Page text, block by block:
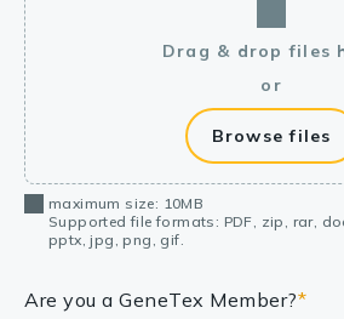
Drag & drop files
or
Browse files
maximum size: 10MB
Supported file formats: PDF, zip, rar,
pptx, jpg, png, gif.
Are you a GeneTex Member?*